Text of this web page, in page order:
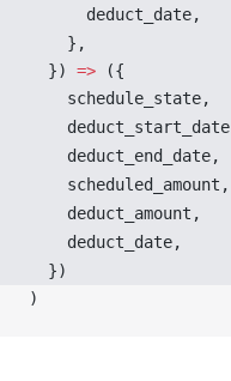
deduct_date,
    },
  })
=> ({
schedule_state,
deduct_start_date
deduct_end_date,
scheduled_amount ,
deduct_amount ,
deduct_date,
  })
)